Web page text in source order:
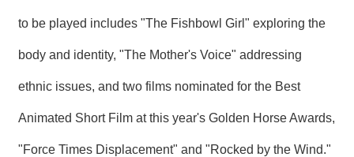
to be played includes "The Fishbowl Girl" exploring the
body and identity, "The Mother's Voice" addressing
ethnic issues, and two films nominated for the Best
Animated Short Film at this year's Golden Horse Awards,
"Force Times Displacement" and "Rocked by the Wind."